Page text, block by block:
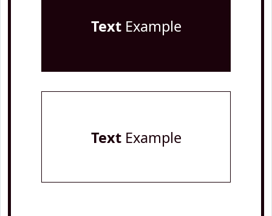
TextExample
TextExample